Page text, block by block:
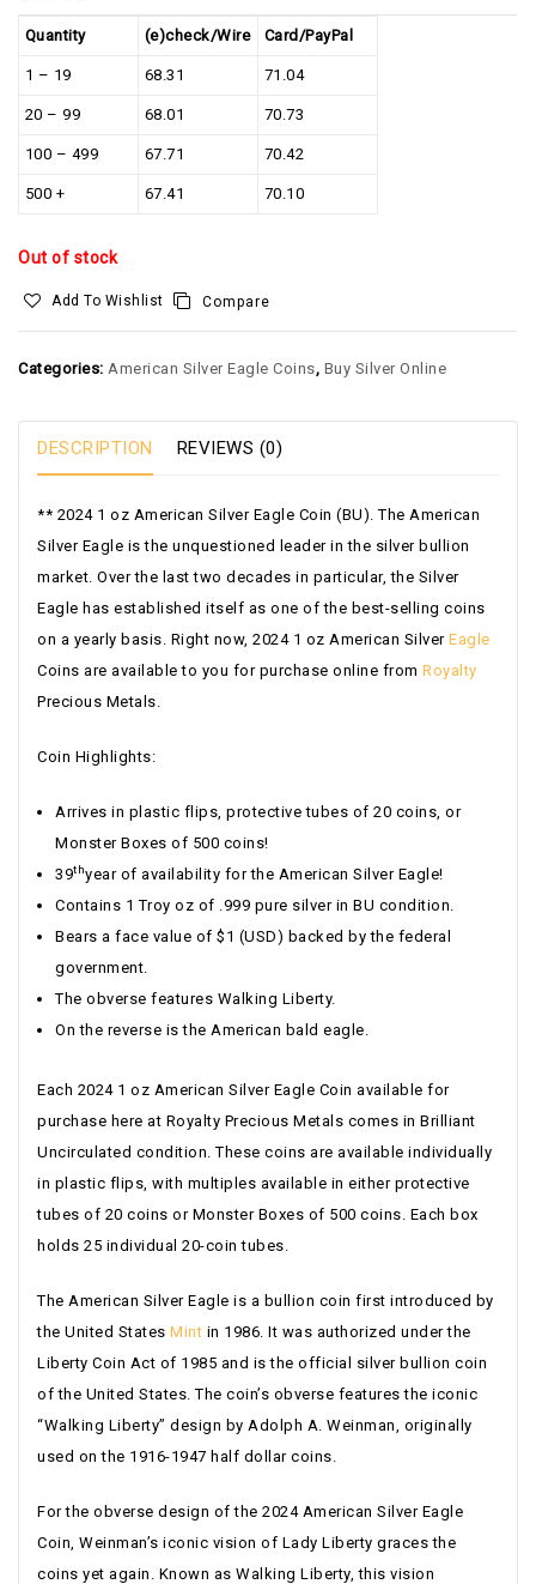
Quantity (e)check/Wire Card/PayPal
1 – 19 68.31 71.04
20 – 99 68.01 70.73
100 – 499 67.71 70.42
500 + 67.41 70.10
Out of stock
Add To Wishlist Compare
Categories: American Silver Eagle Coins, Buy Silver Online
DESCRIPTION REVIEWS (0)
** 2024 1 oz American Silver Eagle Coin (BU). The American
Silver Eagle is the unquestioned leader in the silver bullion
market. Over the last two decades in particular, the Silver
Eagle has established itself as one of the best-selling coins
on a yearly basis. Right now, 2024 1 oz American Silver Eagle
Coins are available to you for purchase online from Royalty
Precious Metals.
Coin Highlights:
Arrives in plastic flips, protective tubes of 20 coins, or
Monster Boxes of 500 coins!
39thyear of availability for the American Silver Eagle!
Contains 1 Troy oz of .999 pure silver in BU condition.
Bears a face value of $1 (USD) backed by the federal
government.
The obverse features Walking Liberty.
On the reverse is the American bald eagle.
Each 2024 1 oz American Silver Eagle Coin available for
purchase here at Royalty Precious Metals comes in Brilliant
Uncirculated condition. These coins are available individually
in plastic flips, with multiples available in either protective
tubes of 20 coins or Monster Boxes of 500 coins. Each box
holds 25 individual 20-coin tubes.
The American Silver Eagle is a bullion coin first introduced by
the United States Mint in 1986. It was authorized under the
Liberty Coin Act of 1985 and is the official silver bullion coin
of the United States. The coin’s obverse features the iconic
“Walking Liberty” design by Adolph A. Weinman, originally
used on the 1916-1947 half dollar coins.
For the obverse design of the 2024 American Silver Eagle
Coin, Weinman’s iconic vision of Lady Liberty graces the
coins yet again. Known as Walking Liberty, this vision